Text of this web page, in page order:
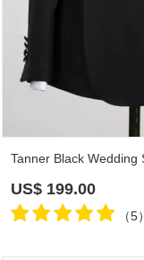
US$ 199.00
（5）